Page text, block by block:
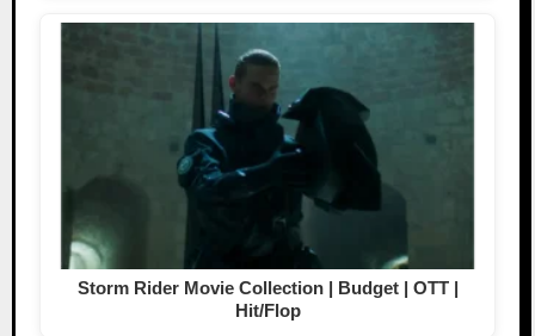
Storm Rider Movie Collection | Budget | OTT |
Hit/Flop